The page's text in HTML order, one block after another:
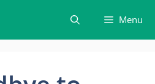
Menu